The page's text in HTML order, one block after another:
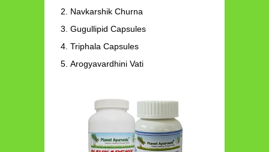
Navkarshik Churna
Gugullipid Capsules
Triphala Capsules
Arogyavardhini Vati